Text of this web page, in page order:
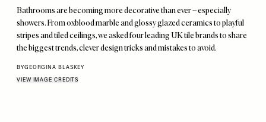
Bathrooms are becoming more decorative than ever – especially
showers. From oxblood marble and glossy glazed ceramics to playful
stripes and tiled ceilings, we asked four leading UK tile brands to share
the biggest trends, clever design tricks and mistakes to avoid.
BYGEORGINA BLASKEY
VIEW IMAGE CREDITS